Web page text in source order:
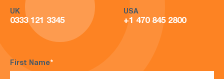
UK
0333 121 3345
USA
+1 470 845 2800
First Name*